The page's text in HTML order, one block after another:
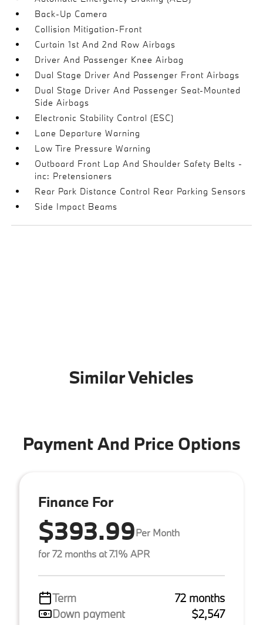
Back-Up Camera
Collision Mitigation-Front
Curtain 1st And 2nd Row Airbags
Driver And Passenger Knee Airbag
Dual Stage Driver And Passenger Front Airbags
Dual Stage Driver And Passenger Seat-Mounted
Side Airbags
Electronic Stability Control (ESC)
Lane Departure Warning
Low Tire Pressure Warning
Outboard Front Lap And Shoulder Safety Belts -
inc: Pretensioners
Rear Park Distance Control Rear Parking Sensors
Side Impact Beams
Similar Vehicles
Payment And Price Options
Finance For
$393.99Per Month
for 72 months at 7.1% APR
Term
72 months
Down payment
$2,547